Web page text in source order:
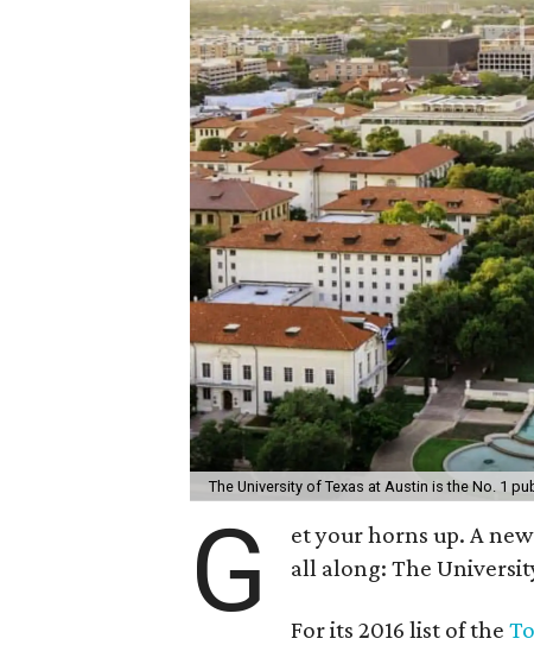
The University of Texas at Austin is the No. 1
G
et your horns up. A
all along: The
For its 2016 list of the